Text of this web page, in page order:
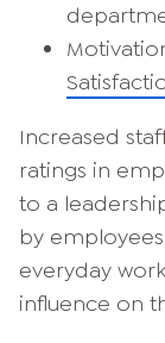
Increased
ratings in
to a
by
everyday
influence on